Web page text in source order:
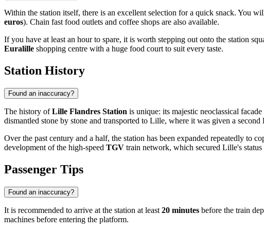
Within the station itself, there is an excellent selection for a quick snack. You
euros). Chain fast food outlets and coffee shops are also available.
If you have at least an hour to spare, it is worth stepping out onto the station
Euralille shopping centre with a huge food court to suit every taste.
Station History
Found an inaccuracy?
The history ofLille Flandres Station is unique: its majestic neoclassical
dismantled stone by stone and transported to Lille, where it was given a second
Over the past century and a half, the station has been expanded repeatedly to
development of the high-speed TGV train network, which secured Lille's
Passenger Tips
Found an inaccuracy?
It is recommended to arrive at the station at least 20 minutes before the train
machines before entering the platform.